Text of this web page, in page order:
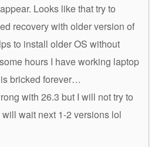
Looks like that try to
recovery with older version of
to install older OS without
hours I have working laptop
bricked forever…
with 26.3 but I will not try to
wait next 1-2 versions lol